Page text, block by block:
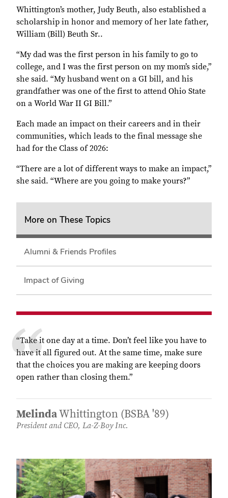
Whittington’s mother, Judy Beuth, also established a
scholarship in honor and memory of her late father,
William (Bill) Beuth Sr..
“My dad was the first person in his family to go to
college, and I was the first person on my mom’s side,”
she said. “My husband went on a GI bill, and his
grandfather was one of the first to attend Ohio State
on a World War II GI Bill.”
Each made an impact on their careers and in their
communities, which leads to the final message she
had for the Class of 2026:
“There are a lot of different ways to make an impact,”
she said. “Where are you going to make yours?”
More on These Topics
Alumni & Friends Profiles
Impact of Giving
“Take it one day at a time. Don’t feel like you have to
have it all figured out. At the same time, make sure
that the choices you are making are keeping doors
open rather than closing them.”
MelindaWhittington (BSBA '89)
President and CEO, La-Z-Boy Inc.